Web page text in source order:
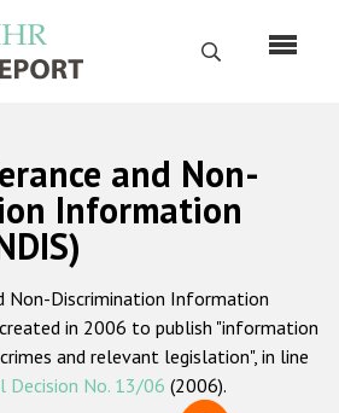
Search
Русский
Home
About us
ODIHR's mandate
methodology
and Non-
Information
Non-Discrimination Information
in 2006 to publish "information
and relevant legislation", in line
Decision No. 13/06 (2006).